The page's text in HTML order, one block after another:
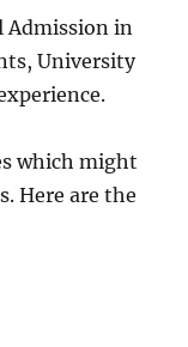
Admission in
University
which might
Here are the
Blog”